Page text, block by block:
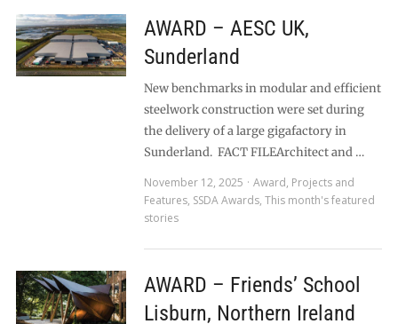
AWARD – AESC UK,
Sunderland
New benchmarks in modular and efficient
steelwork construction were set during
the delivery of a large gigafactory in
Sunderland. FACT FILEArchitect and …
November 12, 2025
Award, Projects and
Features, SSDA Awards, This month's featured
stories
AWARD – Friends’ School
Lisburn, Northern Ireland